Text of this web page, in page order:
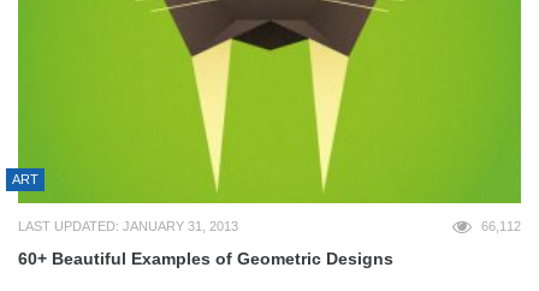
ART
LAST UPDATED: JANUARY 31, 2013 66,112
60+ Beautiful Examples of Geometric Designs